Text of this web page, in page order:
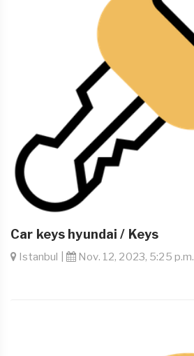
Car keys hyundai / Keys
Istanbul | Nov. 12, 2023, 5:25 p.m.